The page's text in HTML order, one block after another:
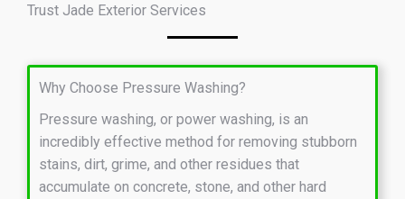
Trust Jade Exterior Services
Why Choose Pressure Washing?
Pressure washing, or power washing, is an
incredibly effective method for removing stubborn
stains, dirt, grime, and other residues that
accumulate on concrete, stone, and other hard